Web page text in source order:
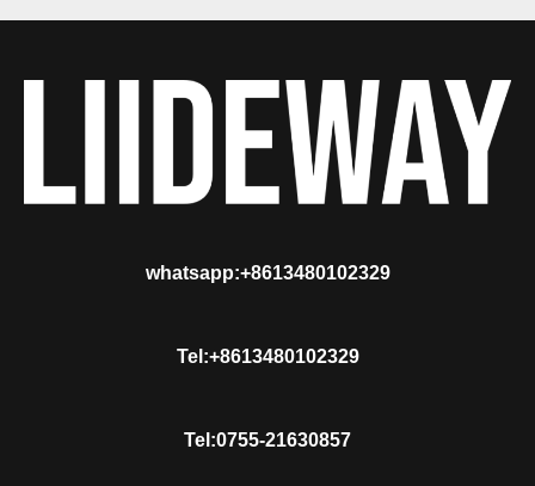
whatsapp:+8613480102329
Tel:+8613480102329
Tel:0755-21630857